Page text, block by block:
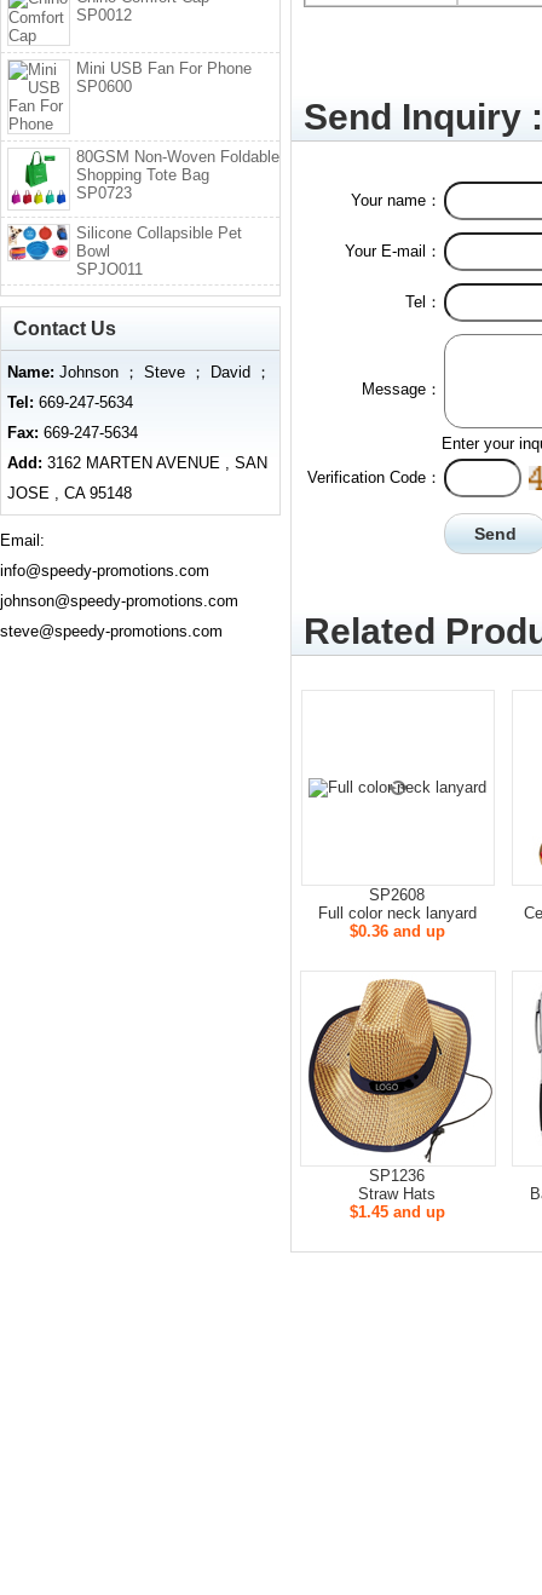
Send Inquiry :
Your name：
Your E-mail：
Tel：
Message：
Enter your
Verification Code：
Related
SP2608
Full color neck lanyard
$0.36 and up
SP1236
Straw Hats
$1.45 and up
SP0012
Mini USB Fan For Phone
SP0600
80GSM Non-Woven Foldable
Shopping Tote Bag
SP0723
Silicone Collapsible Pet
Bowl
SPJO011
Contact Us
Name: Johnson ； Steve ； David ；
Tel: 669-247-5634
Fax: 669-247-5634
Add: 3162 MARTEN AVENUE , SAN
JOSE , CA 95148
Email:
info@speedy-promotions.com
johnson@speedy-promotions.com
steve@speedy-promotions.com